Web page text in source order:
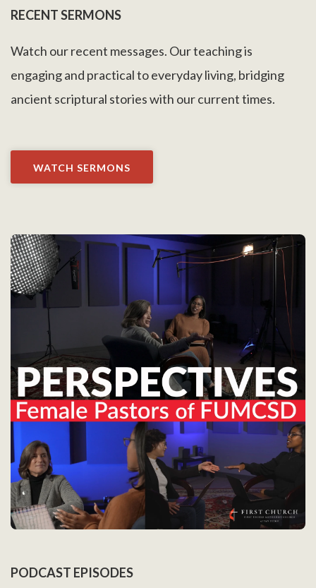
RECENT SERMONS
Watch our recent messages. Our teaching is
engaging and practical to everyday living, bridging
ancient scriptural stories with our current times.
WATCH SERMONS
PODCAST EPISODES